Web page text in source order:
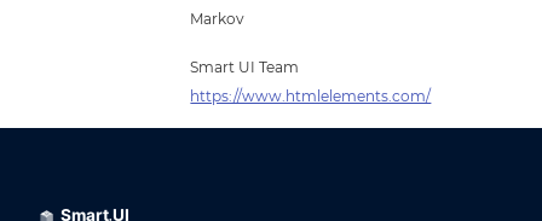
Markov
Smart UI Team
https://www.htmlelements.com/